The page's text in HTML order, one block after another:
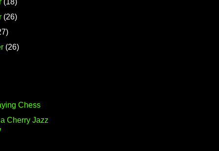
(18)
(26)
(26)
Chess
Cherry Jazz